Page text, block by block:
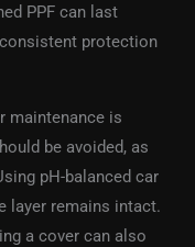
PPF can last
protection
maintenance is
be avoided, as
pH-balanced car
layer remains intact.
a cover can also